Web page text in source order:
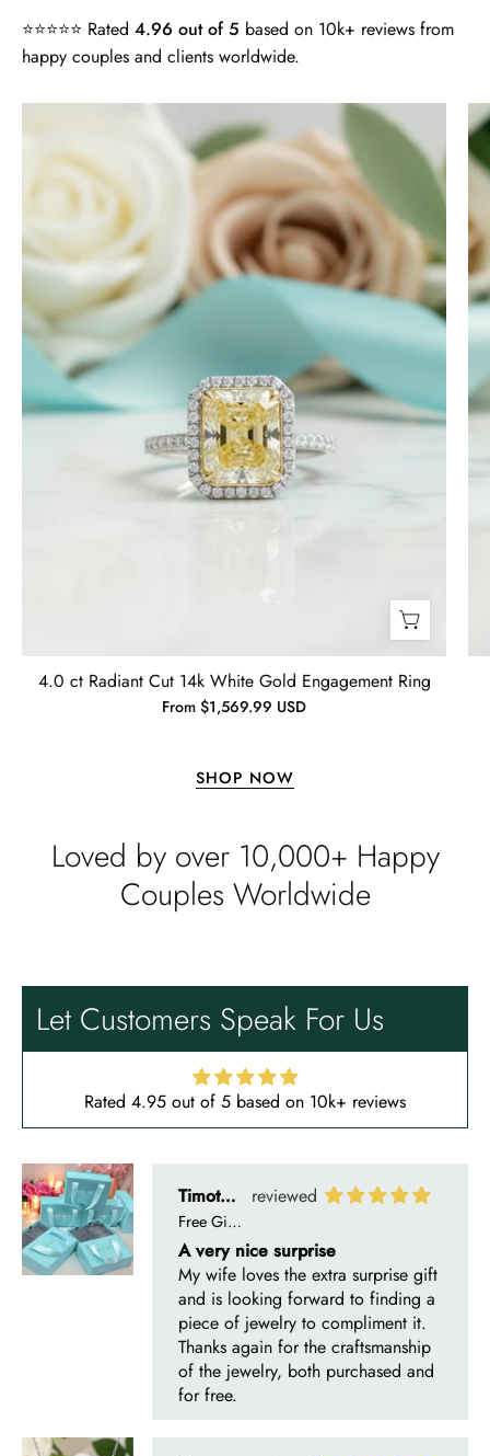
⭐⭐⭐⭐⭐ Rated 4.96 out of 5 based on 10k+ reviews from
happy couples and clients worldwide.
4.0
ct
Radiant
Cut
14k
White
Gold
Engagement
Evani
Naomi
Jewelry
4.0 ct Radiant Cut 14k White Gold Engagement Ring
From $1,569.99 USD
SHOP NOW
Loved by over 10,000+ Happy
Couples Worldwide
Let Customers Speak For Us
Rated 4.95 out of 5 based on 10k+ reviews
Timothy S
Free Gifting Essentials
A very nice surprise
My wife loves the extra surprise gift
and is looking forward to finding a
piece of jewelry to compliment it.
Thanks again for the craftsmanship
of the jewelry, both purchased and
for free.